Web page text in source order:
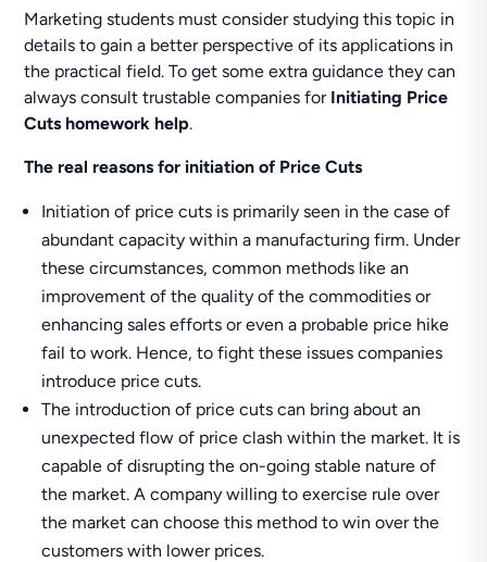
Marketing students must consider studying this topic in
details to gain a better perspective of its applications in
the practical field. To get some extra guidance they can
always consult trustable companies for Initiating Price
Cuts homework help.
The real reasons for initiation of Price Cuts
Initiation of price cuts is primarily seen in the case of
abundant capacity within a manufacturing firm. Under
these circumstances, common methods like an
improvement of the quality of the commodities or
enhancing sales efforts or even a probable price hike
fail to work. Hence, to fight these issues companies
introduce price cuts.
The introduction of price cuts can bring about an
unexpected flow of price clash within the market. It is
capable of disrupting the on-going stable nature of
the market. A company willing to exercise rule over
the market can choose this method to win over the
customers with lower prices.